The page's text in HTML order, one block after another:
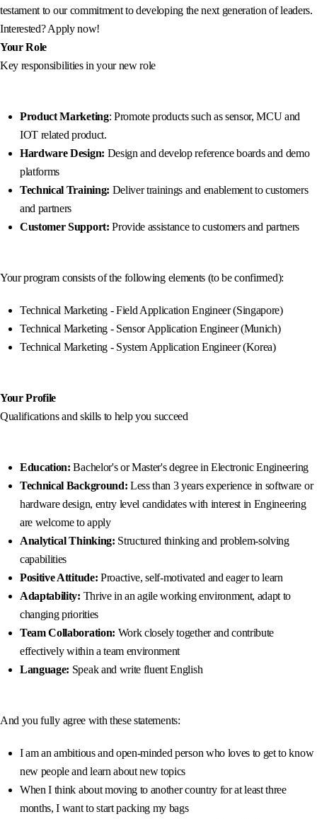
testament to our commitment to developing the next generation of leaders.
Interested? Apply now!
Your Role
Key responsibilities in your new role
Product Marketing: Promote products such as sensor, MCU and
IOT related product.
Hardware Design: Design and develop reference boards and demo
platforms
Technical Training: Deliver trainings and enablement to customers
and partners
Customer Support:Provide assistance to customers and partners
Your program consists of the following elements (to be confirmed):
Technical Marketing - Field Application Engineer (Singapore)
Technical Marketing - Sensor Application Engineer (Munich)
Technical Marketing - System Application Engineer (Korea)
Your Profile
Qualifications and skills to help you succeed
Education: Bachelor's or Master's degree in Electronic Engineering
Technical Background: Less than 3 years experience in software or
hardware design, entry level candidates with interest in Engineering
are welcome to apply
Analytical Thinking: Structured thinking and problem-solving
capabilities
Positive Attitude: Proactive, self-motivated and eager to learn
Adaptability: Thrive in an agile working environment, adapt to
changing priorities
Team Collaboration: Work closely together and contribute
effectively within a team environment
Language: Speak and write fluent English
And you fully agree with these statements:
I am an ambitious and open-minded person who loves to get to know
new people and learn about new topics
When I think about moving to another country for at least three
months, I want to start packing my bags